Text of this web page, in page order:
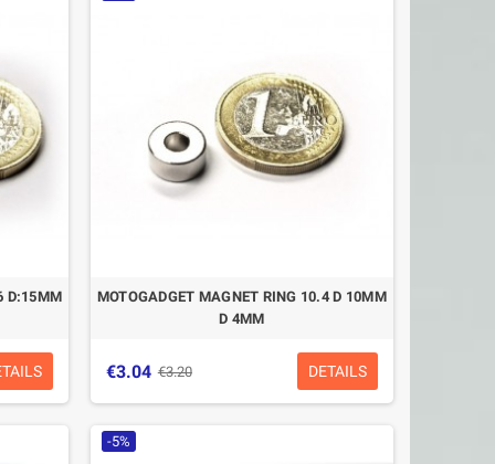
D:15MM
MOTOGADGET MAGNET RING 10.4 D 10MM
D 4MM
€3.04 €3.20 DETAILS
-5%